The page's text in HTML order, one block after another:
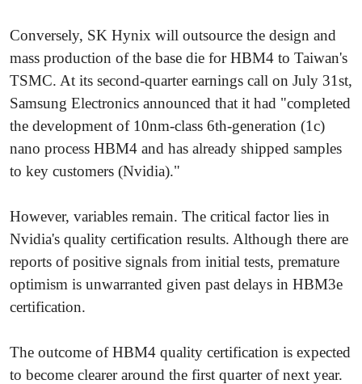
Conversely, SK Hynix will outsource the design and
mass production of the base die for HBM4 to Taiwan's
TSMC. At its second-quarter earnings call on July 31st,
Samsung Electronics announced that it had "completed
the development of 10nm-class 6th-generation (1c)
nano process HBM4 and has already shipped samples
to key customers (Nvidia)."
However, variables remain. The critical factor lies in
Nvidia's quality certification results. Although there are
reports of positive signals from initial tests, premature
optimism is unwarranted given past delays in HBM3e
certification.
The outcome of HBM4 quality certification is expected
to become clearer around the first quarter of next year.